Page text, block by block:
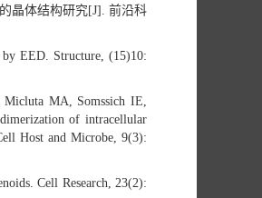
晶体结构研究[J]. 前沿科
EED. Structure, (15)10:
MA, Somssich IE,
of intracellular
Host and Microbe, 9(3):
Cell Research, 23(2):